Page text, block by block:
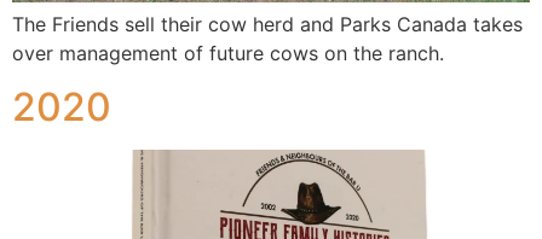
The Friends sell their cow herd and Parks Canada takes
over management of future cows on the ranch.
2020